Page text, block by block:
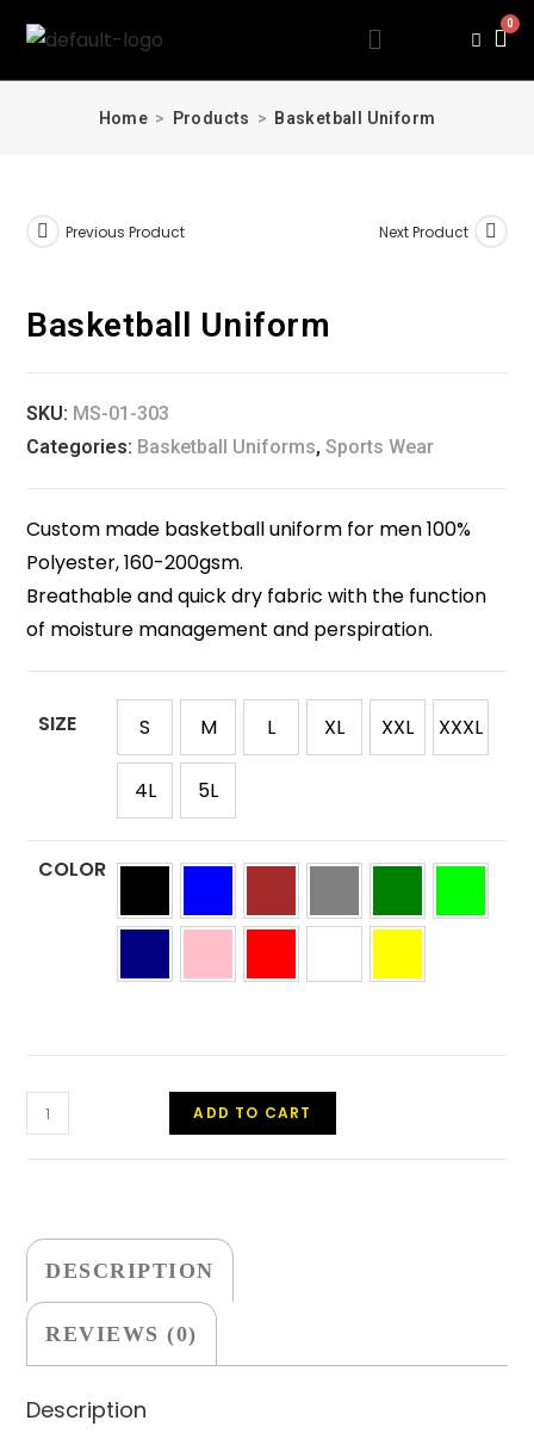
Home > Products > Basketball Uniform
Previous Product Next Product
Basketball Uniform
SKU: MS-01-303
Categories: Basketball Uniforms,Sports Wear
Custom made basketball uniform for men 100%
Polyester, 160-200gsm.
Breathable and quick dry fabric with the function
of moisture management and perspiration.
SIZE S M L XL XXL XXXL
4L 5L
COLOR
ADD TO CART
DESCRIPTION
REVIEWS (0)
Description